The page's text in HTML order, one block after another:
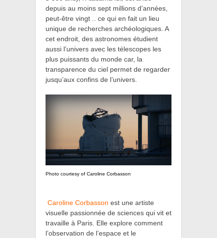
depuis au moins sept millions d’années,
peut-être vingt .. ce qui en fait un lieu
unique de recherches archéologiques. A
cet endroit, des astronomes étudient
aussi l’univers avec les télescopes les
plus puissants du monde car, la
transparence du ciel permet de regarder
jusqu’aux confins de l’univers.
Photo courtesy of Caroline Corbasson
Caroline Corbasson est une artiste
visuelle passionnée de sciences qui vit et
travaille à Paris. Elle explore comment
l’observation de l’espace et le